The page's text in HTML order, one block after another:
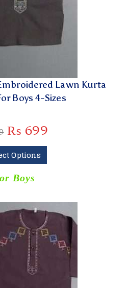
Lawn Kurta
Boys 4-Sizes
₨ 699
Options
Boys